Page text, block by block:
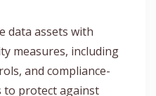
data assets with
measures, including
and compliance-
to protect against